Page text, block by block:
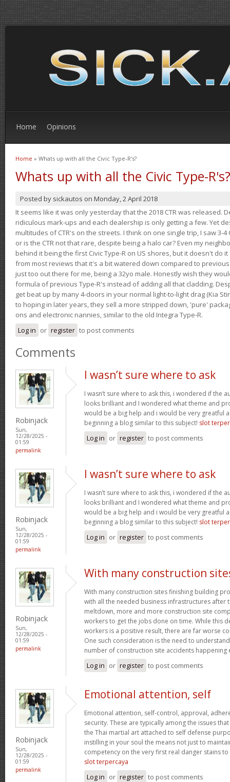
Home Opinions
You are here
Home » Whats up with all the Civic Type-R's?
Whats up with all the Civic Type-R's?
Posted by sickautos on Monday, 2 April 2018
It seems like it was only yesterday that the 2018 CTR was released.
ridiculous mark-ups and each dealership is only getting a few. Yet
multitudes of CTR's on the streets. I think on one single trip, I saw 3-4
or is the CTR not that rare, despite being a halo car? Even my
behind it being the first Civic Type-R on US shores, but it doesn't do
from most reviews that it's a bit watered down compared to
just too out there for me, being a 32yo male. Honestly wish they
formula of previous Type-R's instead of adding all that cladding.
get beat up by many 4-doors in your normal light-to-light drag (Kia
to hoping in later years, they sell a more stripped down, 'pure'
ons and electronic nannies, similar to the old Integra Type-R.
Log in or register to post comments
Comments
Robinjack
Sun,
12/28/2025 -
01:59
permalink
I wasn’t sure where to ask
I wasn’t sure where to ask this, i wondered if the
looks brilliant and I wondered what theme and
would be a big help and i would be very greatful
beginning a blog similar to this subject! slot
Log in or register to post comments
Robinjack
Sun,
12/28/2025 -
01:59
permalink
I wasn’t sure where to ask
I wasn’t sure where to ask this, i wondered if the
looks brilliant and I wondered what theme and
would be a big help and i would be very greatful
beginning a blog similar to this subject! slot
Log in or register to post comments
Robinjack
Sun,
12/28/2025 -
01:59
permalink
With many construction
With many construction sites finishing building
with all the needed business infrastructures after
meltdown, more and more construction site
workers to get the jobs done on time. While this
workers is a positive result, there are far worse
One such consideration is the need to
number of construction site accidents happening
Log in or register to post comments
Robinjack
Sun,
12/28/2025 -
01:59
permalink
Emotional attention, self
Emotional attention, self-control, approval,
security. These are typically among the issues
the Thai martial art attached to self defense
instilling in your soul the means not just to
competency on the very first real danger stains
slot terpercaya
Log in or register to post comments